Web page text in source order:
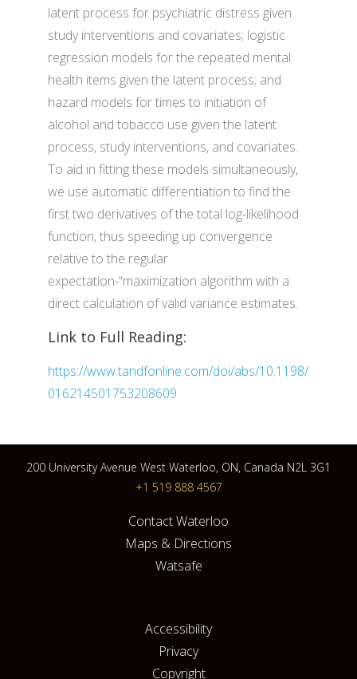
latent process for psychiatric distress given
study interventions and covariates; logistic
regression models for the repeated mental
health items given the latent process; and
hazard models for times to initiation of
alcohol and tobacco use given the latent
process, study interventions, and covariates.
To aid in fitting these models simultaneously,
we use automatic differentiation to find the
first two derivatives of the total log-likelihood
function, thus speeding up convergence
relative to the regular
expectation-“maximization algorithm with a
direct calculation of valid variance estimates.
Link to Full Reading:
https://www.tandfonline.com/doi/abs/10.1198/
016214501753208609
200 University Avenue West Waterloo, ON, Canada N2L 3G1
+1 519 888 4567
Contact Waterloo
Maps & Directions
Watsafe
Accessibility
Privacy
Copyright